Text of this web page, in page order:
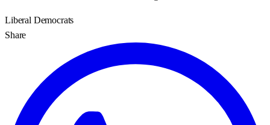
Liberal Democrats
Share